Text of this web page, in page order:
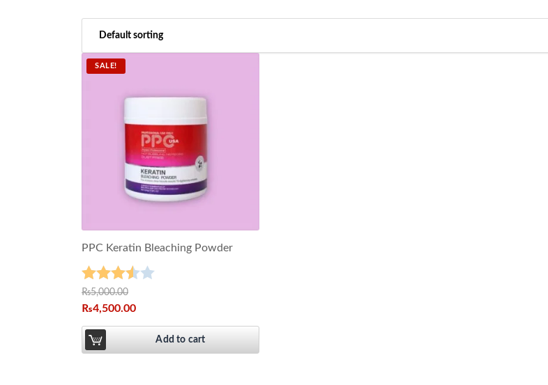
SALE!
PPC Keratin Bleaching Powder
Rated
3.50out
of 5
₨5,000.00
₨4,500.00
Add to cart